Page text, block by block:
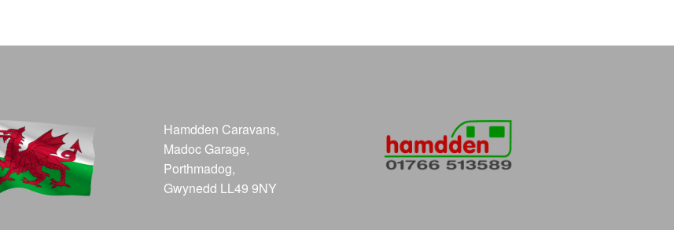
Hamdden Caravans,
Madoc Garage,
Porthmadog,
Gwynedd LL49 9NY